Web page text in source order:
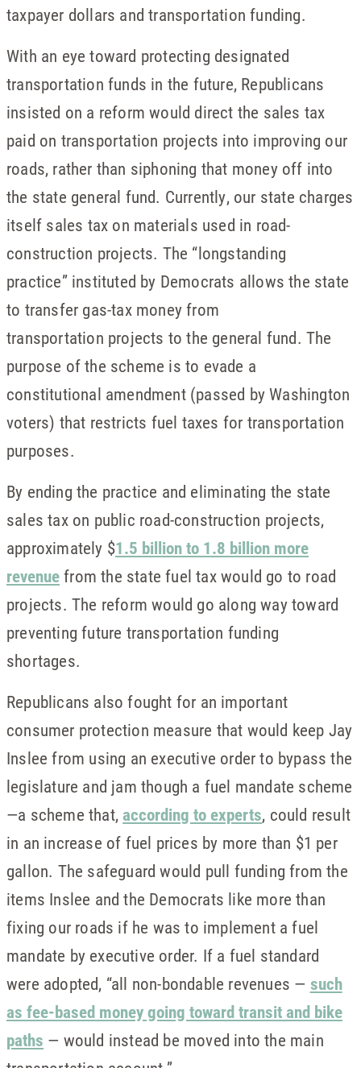
taxpayer dollars and transportation funding.
With an eye toward protecting designated
transportation funds in the future, Republicans
insisted on a reform would direct the sales tax
paid on transportation projects into improving our
roads, rather than siphoning that money off into
the state general fund. Currently, our state charges
itself sales tax on materials used in road-
construction projects. The “longstanding
practice” instituted by Democrats allows the state
to transfer gas-tax money from
transportation projects to the general fund. The
purpose of the scheme is to evade a
constitutional amendment (passed by Washington
voters) that restricts fuel taxes for transportation
purposes.
By ending the practice and eliminating the state
sales tax on public road-construction projects,
approximately $1.5 billion to 1.8 billion more
revenuefrom the state fuel tax would go to road
projects. The reform would go along way toward
preventing future transportation funding
shortages.
Republicans also fought for an important
consumer protection measure that would keep Jay
Inslee from using an executive order to bypass the
legislature and jam though a fuel mandate scheme
—a scheme that,according to experts, could result
in an increase of fuel prices by more than $1 per
gallon. The safeguard would pull funding from the
items Inslee and the Democrats like more than
fixing our roads if he was to implement a fuel
mandate by executive order. If a fuel standard
were adopted, “all non-bondable revenues — such
as fee-based money going toward transit and bike
paths — would instead be moved into the main